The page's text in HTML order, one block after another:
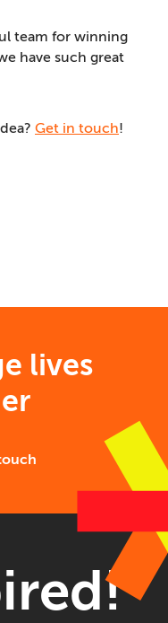
team for winning
have such great
Get in touch!
lives